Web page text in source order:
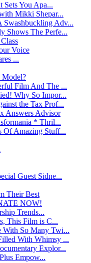
Sets You Apa...
Mikki Shepar...
Swashbuckling Adv...
Shows The Perfe...
Voice
...
Model?
Film And The ...
Why So Impor...
the Tax Prof...
Answers Advisor
* Thril...
Of Amazing Stuff...
Guest Sidne...
Their Best
NOW!
Trends...
This Film is C...
With So Many Twi...
With Whimsy ...
Explor...
Empow...